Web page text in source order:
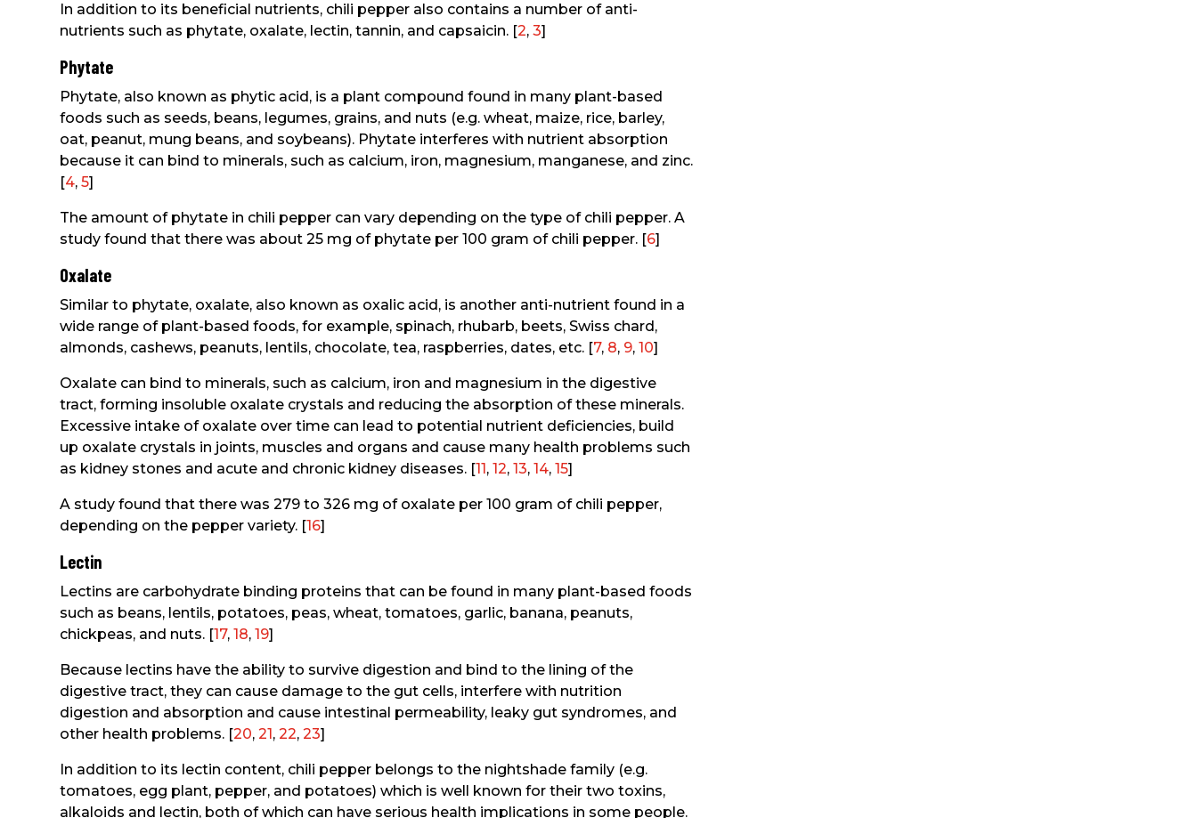
In addition to its beneficial nutrients, chili pepper also contains a number of anti-
nutrients such as phytate, oxalate, lectin, tannin, and capsaicin. [2,3]
Phytate
Phytate, also known as phytic acid, is a plant compound found in many plant-based
foods such as seeds, beans, legumes, grains, and nuts (e.g. wheat, maize, rice, barley,
oat, peanut, mung beans, and soybeans). Phytate interferes with nutrient absorption
because it can bind to minerals, such as calcium, iron, magnesium, manganese, and zinc.
[4,5]
The amount of phytate in chili pepper can vary depending on the type of chili pepper. A
study found that there was about 25 mg of phytate per 100 gram of chili pepper. [6]
Oxalate
Similar to phytate, oxalate, also known as oxalic acid, is another anti-nutrient found in a
wide range of plant-based foods, for example, spinach, rhubarb, beets, Swiss chard,
almonds, cashews, peanuts, lentils, chocolate, tea, raspberries, dates, etc. [7, 8, 9,10]
Oxalate can bind to minerals, such as calcium, iron and magnesium in the digestive
tract, forming insoluble oxalate crystals and reducing the absorption of these minerals.
Excessive intake of oxalate over time can lead to potential nutrient deficiencies, build
up oxalate crystals in joints, muscles and organs and cause many health problems such
as kidney stones and acute and chronic kidney diseases. [11 ,12,13,14,15]
A study found that there was 279 to 326 mg of oxalate per 100 gram of chili pepper,
depending on the pepper variety. [16]
Lectin
Lectins are carbohydrate binding proteins that can be found in many plant-based foods
such as beans, lentils, potatoes, peas, wheat, tomatoes, garlic, banana, peanuts,
chickpeas, and nuts. [17,18,19]
Because lectins have the ability to survive digestion and bind to the lining of the
digestive tract, they can cause damage to the gut cells, interfere with nutrition
digestion and absorption and cause intestinal permeability, leaky gut syndromes, and
other health problems. [20,21 ,22,23]
In addition to its lectin content, chili pepper belongs to the nightshade family (e.g.
tomatoes, egg plant, pepper, and potatoes) which is well known for their two toxins,
alkaloids and lectin, both of which can have serious health implications in some people.